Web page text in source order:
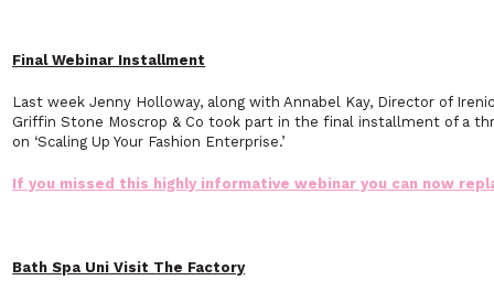
Final Webinar Installment
Last week Jenny Holloway, along with Annabel Kay, Director of
Griffin Stone Moscrop & Co took part in the final installment of a
on ‘Scaling Up Your Fashion Enterprise.’
If you missed this highly informative webinar you can now
Bath Spa Uni Visit The Factory